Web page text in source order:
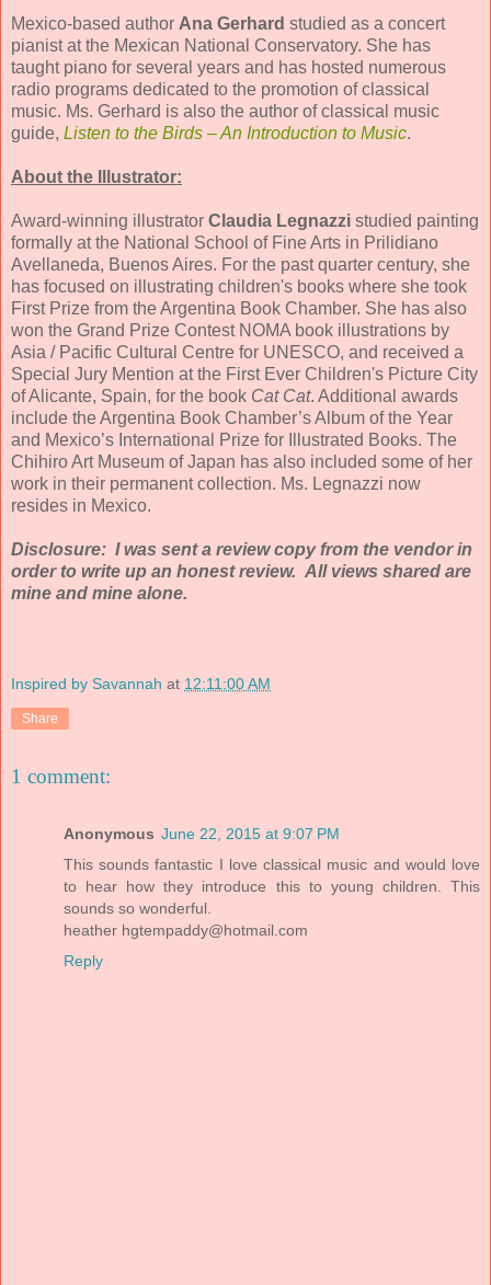
Mexico-based author Ana Gerhard studied as a concert
pianist at the Mexican National Conservatory. She has
taught piano for several years and has hosted numerous
radio programs dedicated to the promotion of classical
music. Ms. Gerhard is also the author of classical music
guide, Listen to the Birds – An Introduction to Music.
About the Illustrator:
Award-winning illustrator Claudia Legnazzi studied painting
formally at the National School of Fine Arts in Prilidiano
Avellaneda, Buenos Aires. For the past quarter century, she
has focused on illustrating children's books where she took
First Prize from the Argentina Book Chamber. She has also
won the Grand Prize Contest NOMA book illustrations by
Asia / Pacific Cultural Centre for UNESCO, and received a
Special Jury Mention at the First Ever Children's Picture City
of Alicante, Spain, for the book Cat Cat. Additional awards
include the Argentina Book Chamber’s Album of the Year
and Mexico’s International Prize for Illustrated Books. The
Chihiro Art Museum of Japan has also included some of her
work in their permanent collection. Ms. Legnazzi now
resides in Mexico.
Disclosure: I was sent a review copy from the vendor in
order to write up an honest review. All views shared are
mine and mine alone.
Inspired by Savannah at 12:11:00 AM
Share
1 comment:
Anonymous June 22, 2015 at 9:07 PM
This sounds fantastic I love classical music and would love
to hear how they introduce this to young children. This
sounds so wonderful.
heather hgtempaddy@hotmail.com
Reply